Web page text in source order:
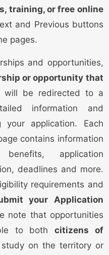
training, or free online
and Previous buttons
pages.
and opportunities,
or opportunity that
will be redirected to a
information and
your application. Each
contains information
application
deadlines and more.
requirements and
your Application
note that opportunities
to bothcitizens of
on the territory or